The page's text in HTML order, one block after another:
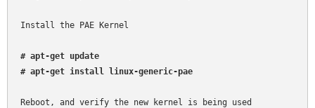
Install the PAE Kernel
# apt-get update
# apt-get install linux-generic-pae
Reboot, and verify the new kernel is being used